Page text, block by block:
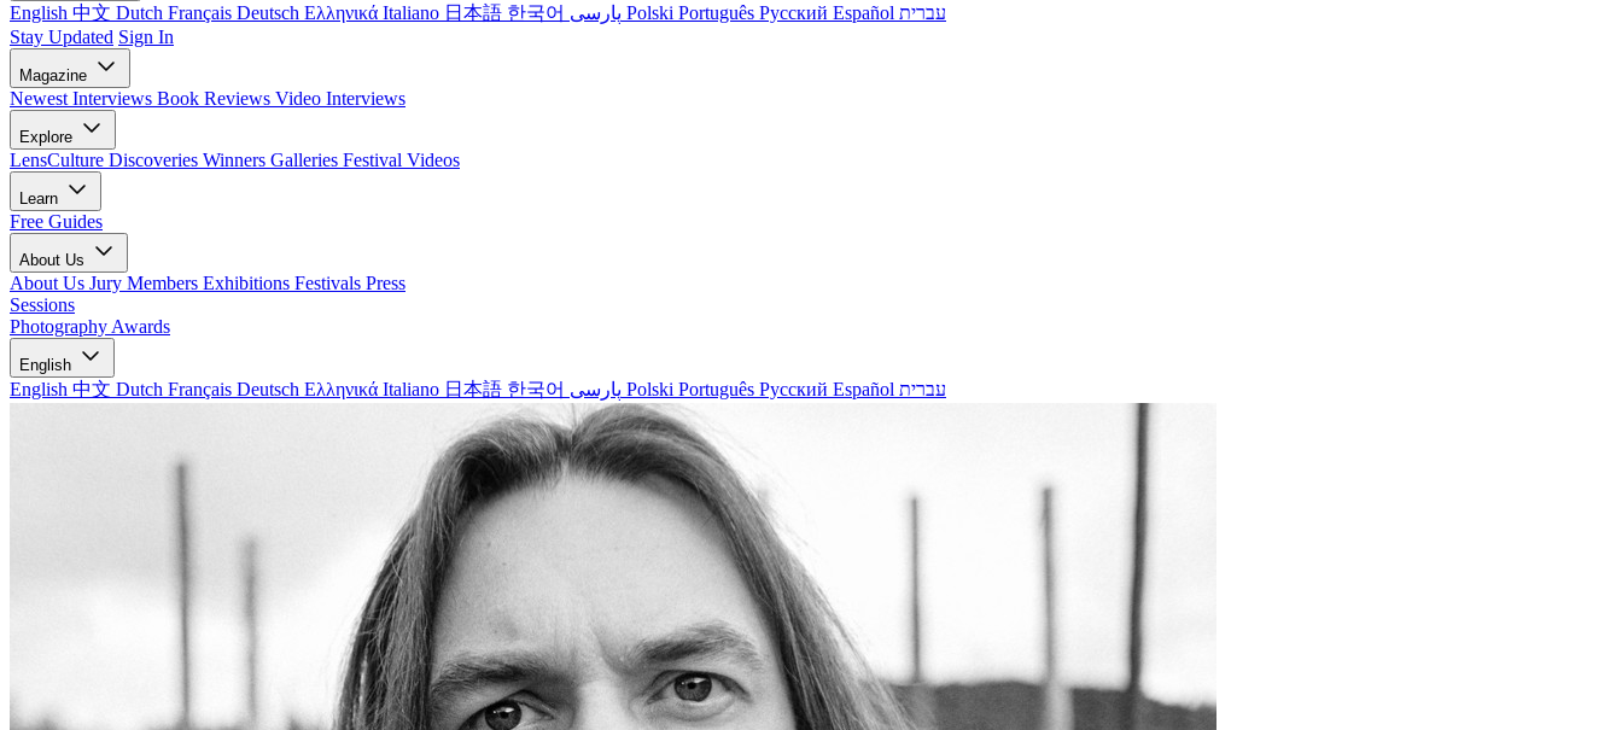
English 中文 Dutch Français Deutsch Ελληνικά Italiano 日本語 한국어 Polski Português Русский Español עברית
Stay Updated Sign In
Magazine
Newest Interviews Book Reviews Video Interviews
Explore
LensCulture Discoveries Winners Galleries Festival Videos
Learn
Free Guides
About Us
About Us Jury Members Exhibitions Festivals Press
Sessions
Photography Awards
English
English 中文 Dutch Français Deutsch Ελληνικά Italiano 日本語 한국어 Polski Português Русский Español עברית